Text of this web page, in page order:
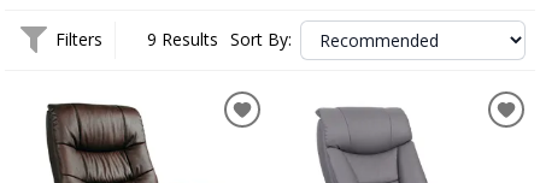
Filters 9 Results Sort By: